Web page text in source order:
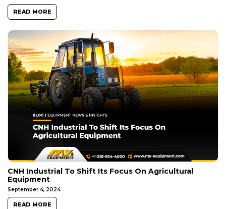
READ MORE
CNH Industrial To Shift Its Focus On Agricultural
Equipment
September 4, 2024
READ MORE